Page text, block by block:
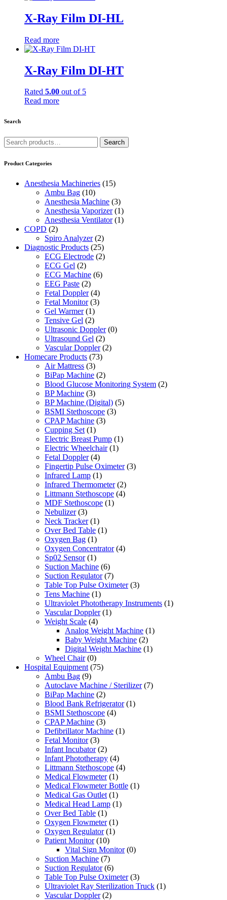
X-Ray Film DI-HL
Read more
X-Ray Film DI-HT
Rated 5.00 out of 5
Read more
Search
Search
for:
Search
Product Categories
Anesthesia Machineries (15)
Ambu Bag (10)
Anesthesia Machine (3)
Anesthesia Vaporizer (1)
Anesthesia Ventilator (1)
COPD (2)
Spiro Analyzer (2)
Diagnostic Products (25)
ECG Electrode (2)
ECG Gel (2)
ECG Machine (6)
EEG Paste (2)
Fetal Doppler (4)
Fetal Monitor (3)
Gel Warmer (1)
Tensive Gel (2)
Ultrasonic Doppler (0)
Ultrasound Gel (2)
Vascular Doppler (2)
Homecare Products (73)
Air Mattress (3)
BiPap Machine (2)
Blood Glucose Monitoring System (2)
BP Machine (3)
BP Machine (Digital) (5)
BSMI Stethoscope (3)
CPAP Machine (3)
Cupping Set (1)
Electric Breast Pump (1)
Electric Wheelchair (1)
Fetal Doppler (4)
Fingertip Pulse Oximeter (3)
Infrared Lamp (1)
Infrared Thermometer (2)
Littmann Stethoscope (4)
MDF Stethoscope (1)
Nebulizer (3)
Neck Tracker (1)
Over Bed Table (1)
Oxygen Bag (1)
Oxygen Concentrator (4)
Sp02 Sensor (1)
Suction Machine (6)
Suction Regulator (7)
Table Top Pulse Oximeter (3)
Tens Machine (1)
Ultraviolet Phototherapy Instruments (1)
Vascular Doppler (1)
Weight Scale (4)
Analog Weight Machine (1)
Baby Weight Machine (2)
Digital Weight Machine (1)
Wheel Chair (0)
Hospital Equipment (75)
Ambu Bag (9)
Autoclave Machine / Sterilizer (7)
BiPap Machine (2)
Blood Bank Refrigerator (1)
BSMI Stethoscope (4)
CPAP Machine (3)
Defibrillator Machine (1)
Fetal Monitor (3)
Infant Incubator (2)
Infant Phototherapy (4)
Littmann Stethoscope (4)
Medical Flowmeter (1)
Medical Flowmeter Bottle (1)
Medical Gas Outlet (1)
Medical Head Lamp (1)
Over Bed Table (1)
Oxygen Flowmeter (1)
Oxygen Regulator (1)
Patient Monitor (10)
Vital Sign Monitor (0)
Suction Machine (7)
Suction Regulator (6)
Table Top Pulse Oximeter (3)
Ultraviolet Ray Sterilization Truck (1)
Vascular Doppler (2)